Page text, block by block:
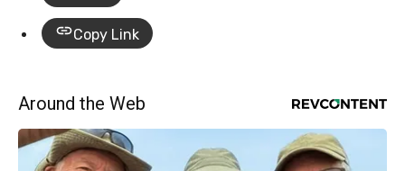
Copy Link
Around the Web